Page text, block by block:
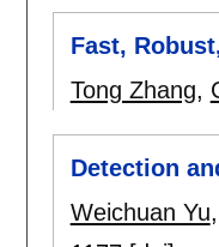
Fast,
Tong Zhang,
Detection
Weichuan Yu,